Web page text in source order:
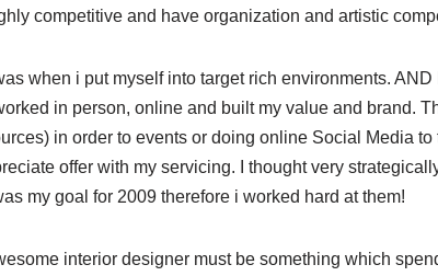
competitive and have organization and artistic
when i put myself into target rich environments.
in person, online and built my value and brand.
in order to events or doing online Social Media
offer with my servicing. I thought very
my goal for 2009 therefore i worked hard at them!
interior designer must be something which